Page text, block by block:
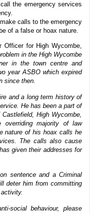
the emergency services
calls to the emergency
of a false or hoax nature.
Officer for High Wycombe,
in the High Wycombe
in the town centre and
year ASBO which expired
since then.
and a long term history of
He has been a part of
High Wycombe,
majority of law
nature of his hoax calls he
The calls also cause
given their addresses for
sentence and a Criminal
deter him from committing
social behaviour, please